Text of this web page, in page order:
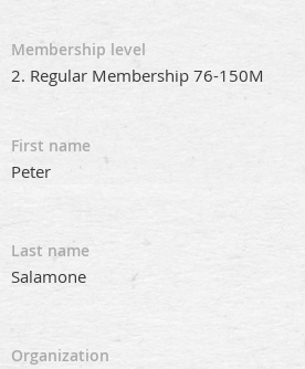
Membership level
2. Regular Membership 76-150M
First name
Peter
Last name
Salamone
Organization